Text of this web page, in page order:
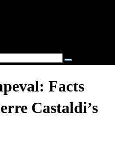
Facts
Castaldi’s